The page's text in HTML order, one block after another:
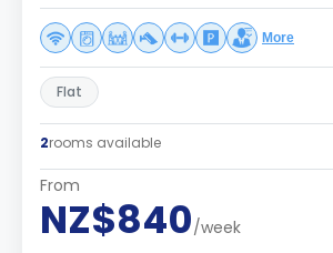
More
Flat
2rooms available
From
NZ$840/week